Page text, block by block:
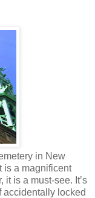
in New
is a magnificent
it is a must-see. It’s
accidentally locked